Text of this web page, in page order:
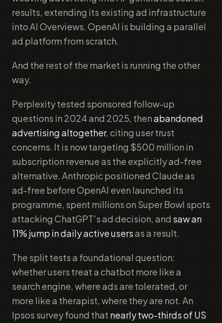
results, extending its existing ad infrastructure
into AI Overviews. OpenAI is building a parallel
ad platform from scratch.
And the rest of the market is running the other
way.
Perplexity tested sponsored follow-up
questions in 2024 and 2025, thenabandoned
advertising altogether, citing user trust
concerns. It is now targeting $500 million in
subscription revenue as the explicitly ad-free
alternative. Anthropic positioned Claude as
ad-free before OpenAI even launched its
programme, spent millions on Super Bowl spots
attacking ChatGPT's ad decision, and saw an
11% jump in daily active usersas a result.
The split tests a foundational question:
whether users treat a chatbot more like a
search engine, where ads are tolerated, or
more like a therapist, where they are not. An
Ipsos survey found that nearly two-thirds of US